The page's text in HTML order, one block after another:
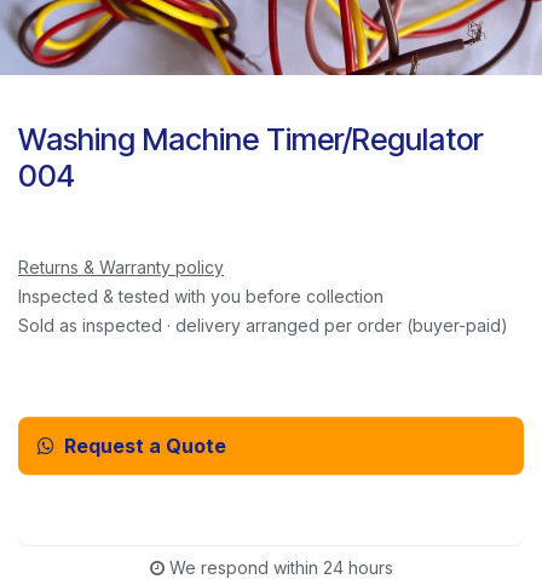
Washing Machine Timer/Regulator
004
Returns & Warranty policy
Inspected & tested with you before collection
Sold as inspected · delivery arranged per order (buyer-paid)
Request a Quote
We respond within 24 hours